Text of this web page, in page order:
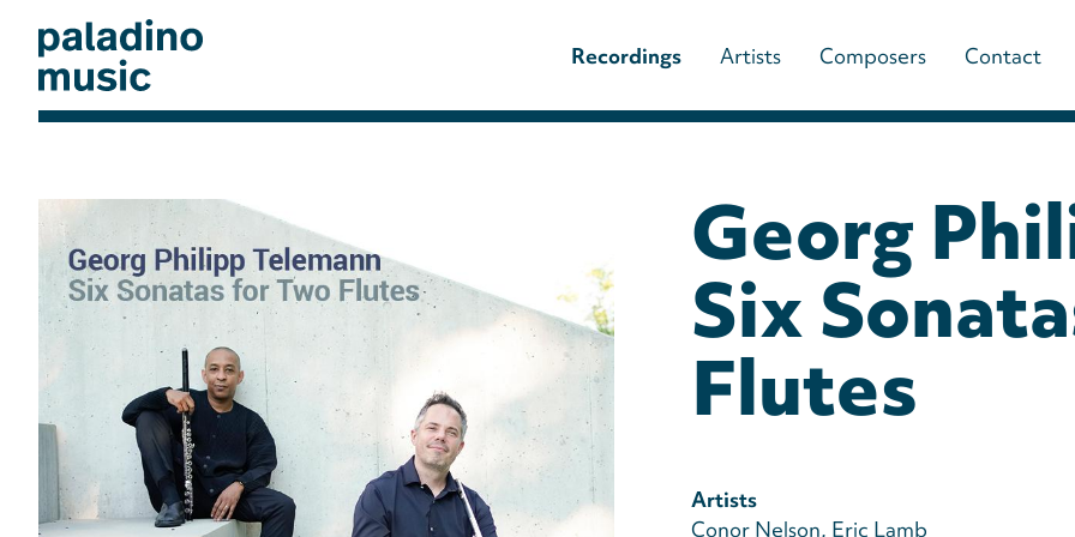
main
contentpaladino
Main
navigation
music)
Recordings Artists Composers Contact
Georg
Six
Flutes
Artists
Conor Nelson Eric Lamb